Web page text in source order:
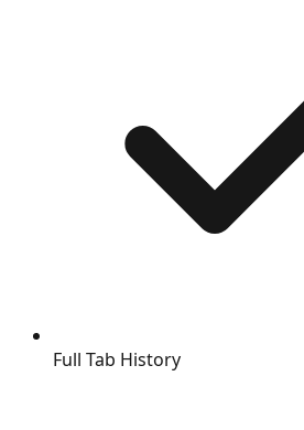
Full Tab History